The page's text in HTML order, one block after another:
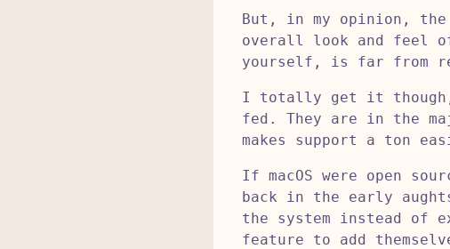
But, in my opinion,
overall look and feel of
yourself, is far from
I totally get it though,
fed. They are in the
makes support a ton
If macOS were open
back in the early
the system instead of
feature to add